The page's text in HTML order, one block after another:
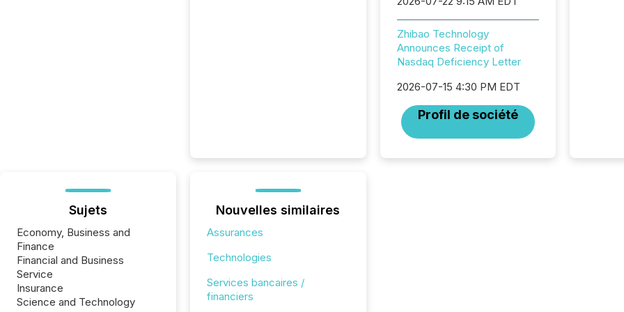
Zhibao Technology
Announces Receipt of
Nasdaq Deficiency Letter
2026-07-15 4:30 PM EDT
Profil de société
Sujets
Economy, Business and
Finance
Financial and Business
Service
Insurance
Science and Technology
Nouvelles similaires
Assurances
Technologies
Services bancaires /
financiers